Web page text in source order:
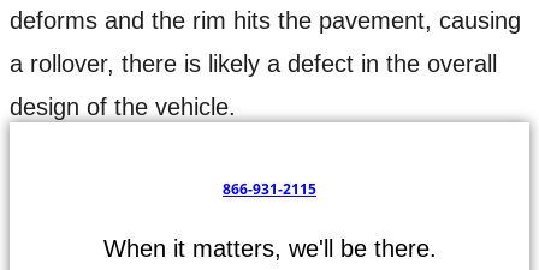
deforms and the rim hits the pavement, causing
a rollover, there is likely a defect in the overall
design of the vehicle.
866-931-2115
When it matters, we'll be there.